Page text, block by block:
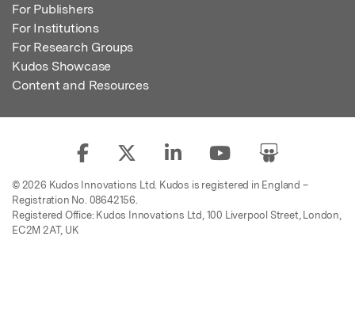
For Publishers
For Institutions
For Research Groups
Kudos Showcase
Content and Resources
© 2026 Kudos Innovations Ltd. Kudos is registered in England –
Registration No. 08642156.
Registered Office: Kudos Innovations Ltd, 100 Liverpool Street, London,
EC2M 2AT, UK